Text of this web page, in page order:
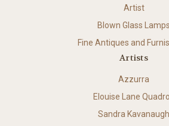
Artist
Blown Glass Lamps
Fine Antiques and
Artists
Azzurra
Elouise Lane
Sandra Kavanaugh